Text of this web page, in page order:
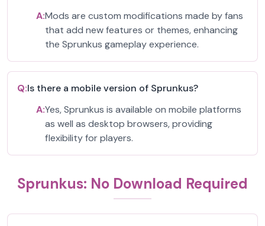
A:Mods are custom modifications made by fans
that add new features or themes, enhancing
the Sprunkus gameplay experience.
Q:Is there a mobile version of Sprunkus?
A:Yes, Sprunkus is available on mobile platforms
as well as desktop browsers, providing
flexibility for players.
Sprunkus: No Download Required